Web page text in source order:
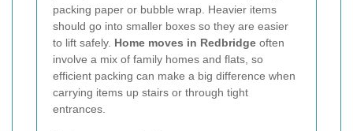
packing paper or bubble wrap. Heavier items
should go into smaller boxes so they are easier
to lift safely. Home moves in Redbridge often
involve a mix of family homes and flats, so
efficient packing can make a big difference when
carrying items up stairs or through tight
entrances.